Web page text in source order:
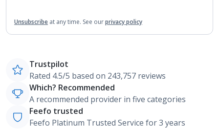
Unsubscribe at any time. See ourprivacy policy
Trustpilot
Rated 4.5/5 based on 243,757 reviews
Which? Recommended
A recommended provider in five categories
Feefo trusted
Feefo Platinum Trusted Service for 3 years